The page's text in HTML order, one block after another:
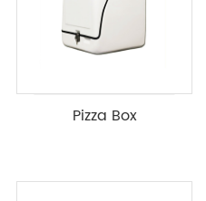
Pizza Box